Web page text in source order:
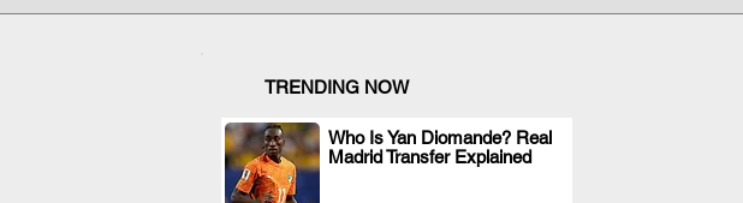
TRENDING NOW
Who Is Yan Diomande? Real
Madrid Transfer Explained
.